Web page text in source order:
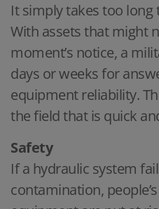
It simply takes too long
With assets that might
moment’s notice, a
days or weeks for
equipment reliability.
the field that is quick
Safety
If a hydraulic system
contamination,